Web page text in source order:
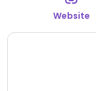
Website